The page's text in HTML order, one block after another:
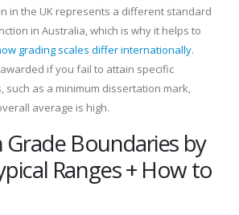
in the UK represents a different standard
in Australia, which is why it helps to
grading scales differ internationally.
if you fail to attain specific
such as a minimum dissertation mark,
average is high.
Boundaries by
Ranges + How to